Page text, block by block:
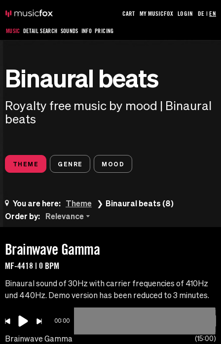
MUSIC DETAIL SEARCH SOUNDS INFO PRICING
CART MY MUSICFOX LOGIN DE |EN
Binaural beats
Royalty free music by mood | Binaural
beats
THEME GENRE MOOD
You are here: Theme
Binaural beats (8)
Order by:
Relevance
Brainwave Gamma
MF-4418 | 0 BPM
Binaural sound of 30Hz with carrier frequencies of 410Hz
und 440Hz. Demo version has been reduced to 3 minutes.
00:00
Brainwave Gamma 15:00